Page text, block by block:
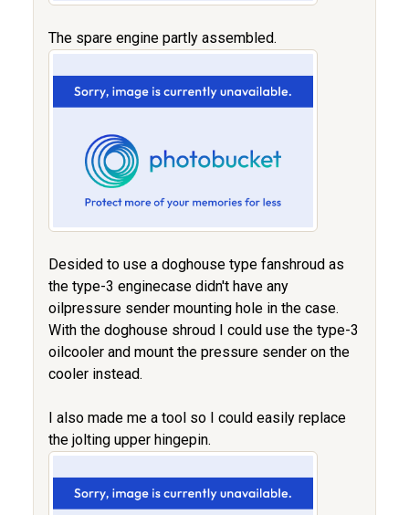
The spare engine partly assembled.
Desided to use a doghouse type fanshroud as
the type-3 enginecase didn't have any
oilpressure sender mounting hole in the case.
With the doghouse shroud I could use the type-3
oilcooler and mount the pressure sender on the
cooler instead.
I also made me a tool so I could easily replace
the jolting upper hingepin.